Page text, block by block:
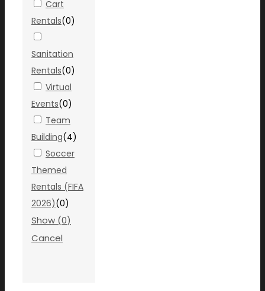
Cart
Rentals(0)
Sanitation
Rentals(0)
Virtual
Events(0)
Team
Building(4)
Soccer
Themed
Rentals (FIFA
2026)(0)
Show (0)
Cancel